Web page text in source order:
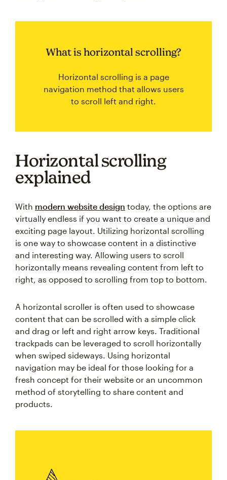
What is horizontal scrolling?
Horizontal scrolling is a page
navigation method that allows users
to scroll left and right.
Horizontal scrolling
explained
With modern website design today, the options are
virtually endless if you want to create a unique and
exciting page layout. Utilizing horizontal scrolling
is one way to showcase content in a distinctive
and interesting way. Allowing users to scroll
horizontally means revealing content from left to
right, as opposed to scrolling from top to bottom.
A horizontal scroller is often used to showcase
content that can be scrolled with a simple click
and drag or left and right arrow keys. Traditional
trackpads can be leveraged to scroll horizontally
when swiped sideways. Using horizontal
navigation may be ideal for those looking for a
fresh concept for their website or an uncommon
method of storytelling to share content and
products.